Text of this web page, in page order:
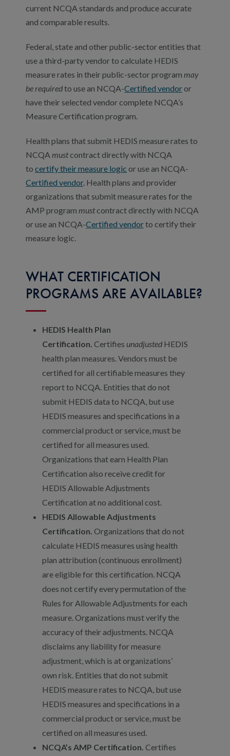
current NCQA standards and produce accurate
and comparable results.
Federal, state and other public-sector entities that
use a third-party vendor to calculate HEDIS
measure rates in their public-sector program may
be requiredto use an NCQA-Certified vendoror
have their selected vendor complete NCQA’s
Measure Certification program.
Health plans that submit HEDIS measure rates to
NCQA mustcontract directly with NCQA
to certify their measure logic or use an NCQA-
Certified vendor. Health plans and provider
organizations that submit measure rates for the
AMP program mustcontract directly with NCQA
or use an NCQA-Certified vendorto certify their
measure logic.
WHAT CERTIFICATION
PROGRAMS ARE AVAILABLE?
HEDIS Health Plan
Certification. Certifies unadjusted HEDIS
health plan measures. Vendors must be
certified for all certifiable measures they
report to NCQA. Entities that do not
submit HEDIS data to NCQA, but use
HEDIS measures and specifications in a
commercial product or service, must be
certified for all measures used.
Organizations that earn Health Plan
Certification also receive credit for
HEDIS Allowable Adjustments
Certification at no additional cost.
HEDIS Allowable Adjustments
Certification. Organizations that do not
calculate HEDIS measures using health
plan attribution (continuous enrollment)
are eligible for this certification. NCQA
does not certify every permutation of the
Rules for Allowable Adjustments for each
measure. Organizations must verify the
accuracy of their adjustments. NCQA
disclaims any liability for measure
adjustment, which is at organizations’
own risk. Entities that do not submit
HEDIS measure rates to NCQA, but use
HEDIS measures and specifications in a
commercial product or service, must be
certified on all measures used.
NCQA’s AMP Certification. Certifies